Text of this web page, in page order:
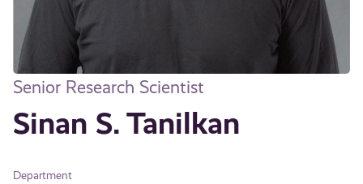
Senior Research Scientist
Sinan S. Tanilkan
Department